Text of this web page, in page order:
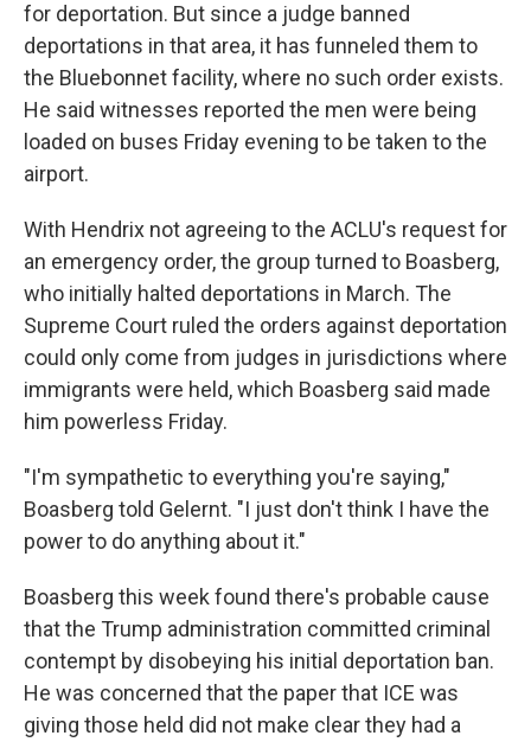
for deportation. But since a judge banned
deportations in that area, it has funneled them to
the Bluebonnet facility, where no such order exists.
He said witnesses reported the men were being
loaded on buses Friday evening to be taken to the
airport.
With Hendrix not agreeing to the ACLU's request for
an emergency order, the group turned to Boasberg,
who initially halted deportations in March. The
Supreme Court ruled the orders against deportation
could only come from judges in jurisdictions where
immigrants were held, which Boasberg said made
him powerless Friday.
"I'm sympathetic to everything you're saying,"
Boasberg told Gelernt. "I just don't think I have the
power to do anything about it."
Boasberg this week found there's probable cause
that the Trump administration committed criminal
contempt by disobeying his initial deportation ban.
He was concerned that the paper that ICE was
giving those held did not make clear they had a